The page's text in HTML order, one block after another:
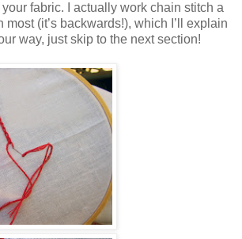
fabric. I actually work chain stitch a
most (it’s backwards!), which I’ll explain
way, just skip to the next section!